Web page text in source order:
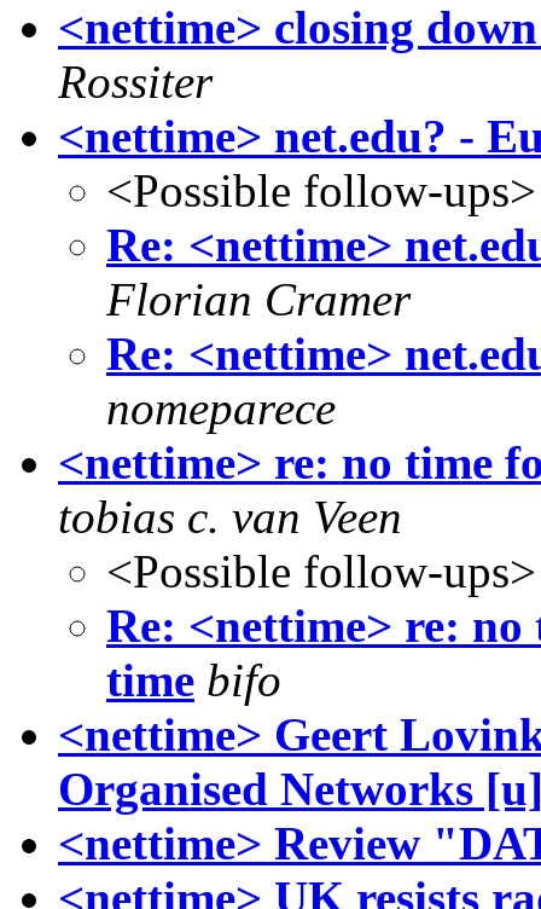
<nettime> closing
Rossiter
<nettime> net.edu? -
<Possible follow-ups>
Re: <nettime>
Florian Cramer
Re: <nettime>
nomeparece
<nettime> re: no time
tobias c. van Veen
<Possible follow-ups>
Re: <nettime> re:
time bifo
<nettime> Geert
Organised Networks
<nettime> Review
<nettime> UK resists